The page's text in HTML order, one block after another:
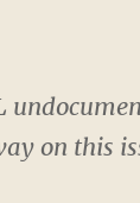
on this